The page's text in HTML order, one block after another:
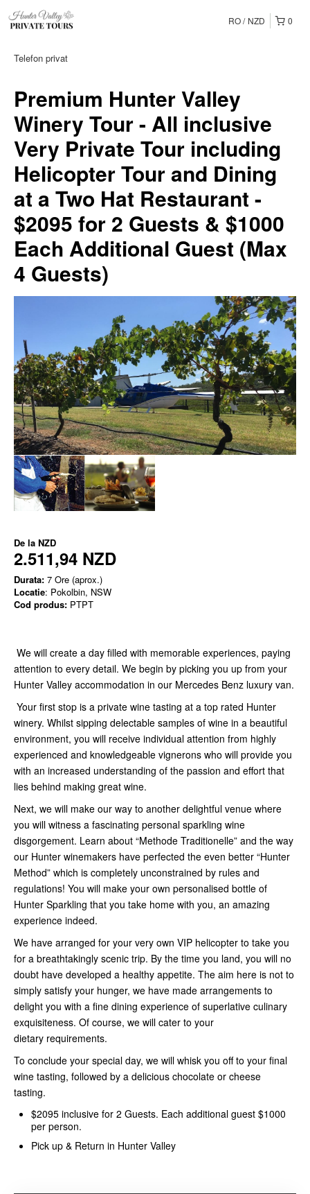
0
RO NZD
Telefon privat
Premium Hunter Valley
Winery Tour - All inclusive
Very Private Tour including
Helicopter Tour and Dining
at a Two Hat Restaurant -
$2095 for 2 Guests & $1000
Each Additional Guest (Max
4 Guests)
De la NZD
2.511,94 NZD
Durata: 7 Ore (aprox.)
Locatie: Pokolbin, NSW
Cod produs: PTPT
We will create a day filled with memorable experiences, paying
attention to every detail. We begin by picking you up from your
Hunter Valley accommodation in our Mercedes Benz luxury van.
Your first stop is a private wine tasting at a top rated Hunter
winery. Whilst sipping delectable samples of wine in a beautiful
environment, you will receive individual attention from highly
experienced and knowledgeable vignerons who will provide you
with an increased understanding of the passion and effort that
lies behind making great wine.
Next, we will make our way to another delightful venue where
you will witness a fascinating personal sparkling wine
disgorgement. Learn about “Methode Traditionelle” and the way
our Hunter winemakers have perfected the even better “Hunter
Method” which is completely unconstrained by rules and
regulations! You will make your own personalised bottle of
Hunter Sparkling that you take home with you, an amazing
experience indeed.
We have arranged for your very own VIP helicopter to take you
for a breathtakingly scenic trip. By the time you land, you will no
doubt have developed a healthy appetite. The aim here is not to
simply satisfy your hunger, we have made arrangements to
delight you with a fine dining experience of superlative culinary
exquisiteness. Of course, we will cater to your
dietary requirements.
To conclude your special day, we will whisk you off to your final
wine tasting, followed by a delicious chocolate or cheese
tasting.
$2095 inclusive for 2 Guests. Each additional guest $1000
per person.
Pick up & Return in Hunter Valley